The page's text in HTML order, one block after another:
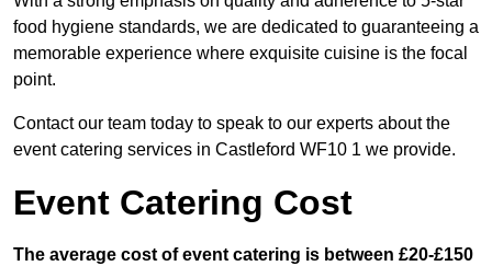
food hygiene standards, we are dedicated to guaranteeing a
memorable experience where exquisite cuisine is the focal
point.
Contact our team today to speak to our experts about the
event catering services in Castleford WF10 1 we provide.
Event Catering Cost
The average cost of event catering is between £20-£150